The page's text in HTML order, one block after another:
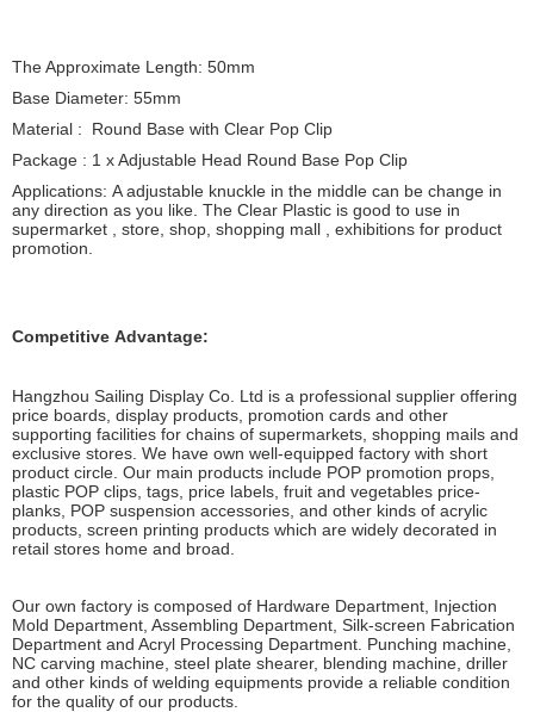
The Approximate Length: 50mm
Base Diameter: 55mm
Material : Round Base with Clear Pop Clip
Package : 1 x Adjustable Head Round Base Pop Clip
Applications: A adjustable knuckle in the middle can be change in
any direction as you like. The Clear Plastic is good to use in
supermarket , store, shop, shopping mall , exhibitions for product
promotion.
Competitive Advantage:
Hangzhou Sailing Display Co. Ltd is a professional supplier offering
price boards, display products, promotion cards and other
supporting facilities for chains of supermarkets, shopping mails and
exclusive stores. We have own well-equipped factory with short
product circle. Our main products include POP promotion props,
plastic POP clips, tags, price labels, fruit and vegetables price-
planks, POP suspension accessories, and other kinds of acrylic
products, screen printing products which are widely decorated in
retail stores home and broad.
Our own factory is composed of Hardware Department, Injection
Mold Department, Assembling Department, Silk-screen Fabrication
Department and Acryl Processing Department. Punching machine,
NC carving machine, steel plate shearer, blending machine, driller
and other kinds of welding equipments provide a reliable condition
for the quality of our products.